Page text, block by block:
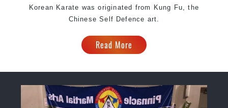
Korean Karate was originated from Kung Fu, the
Chinese Self Defence art.
Read More